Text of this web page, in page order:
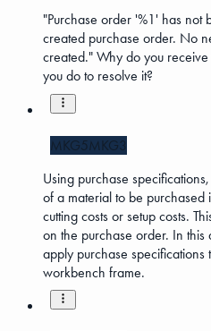
"Purchase order '%1' has not
created purchase order. No
created." Why do you
you do to resolve it?
MKG5MKG3
Using purchase
of a material to be purchased
cutting costs or setup costs.
on the purchase order. In
apply purchase
workbench frame.